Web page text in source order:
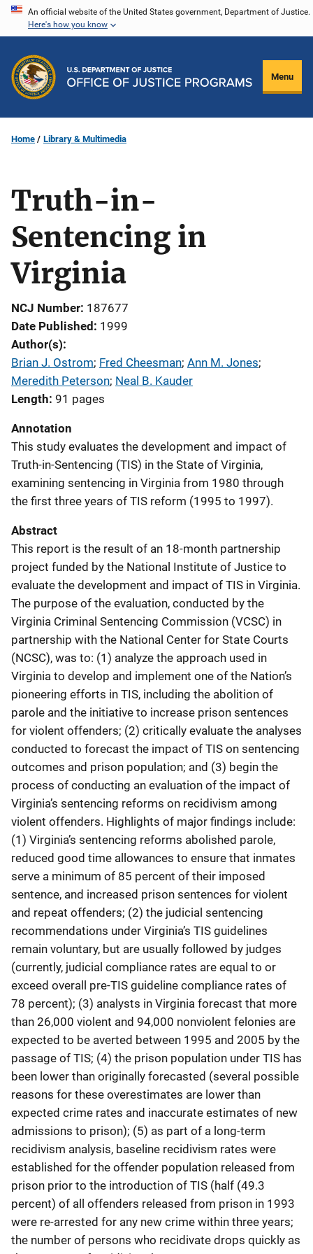
Skip
content
An official website of the United States government, Department of Justice.
Here's how you know
Menu
Home Library & Multimedia
Truth-in-
Sentencing in
Virginia
NCJ Number 187677
Date Published 1999
Author(s)
Brian J. Ostrom; Fred Cheesman; Ann M. Jones;
Meredith Peterson; Neal B. Kauder
Length 91 pages
Annotation
This study evaluates the development and impact of
Truth-in-Sentencing (TIS) in the State of Virginia,
examining sentencing in Virginia from 1980 through
the first three years of TIS reform (1995 to 1997).
Abstract
This report is the result of an 18-month partnership
project funded by the National Institute of Justice to
evaluate the development and impact of TIS in Virginia.
The purpose of the evaluation, conducted by the
Virginia Criminal Sentencing Commission (VCSC) in
partnership with the National Center for State Courts
(NCSC), was to: (1) analyze the approach used in
Virginia to develop and implement one of the Nation’s
pioneering efforts in TIS, including the abolition of
parole and the initiative to increase prison sentences
for violent offenders; (2) critically evaluate the analyses
conducted to forecast the impact of TIS on sentencing
outcomes and prison population; and (3) begin the
process of conducting an evaluation of the impact of
Virginia’s sentencing reforms on recidivism among
violent offenders. Highlights of major findings include:
(1) Virginia’s sentencing reforms abolished parole,
reduced good time allowances to ensure that inmates
serve a minimum of 85 percent of their imposed
sentence, and increased prison sentences for violent
and repeat offenders; (2) the judicial sentencing
recommendations under Virginia’s TIS guidelines
remain voluntary, but are usually followed by judges
(currently, judicial compliance rates are equal to or
exceed overall pre-TIS guideline compliance rates of
78 percent); (3) analysts in Virginia forecast that more
than 26,000 violent and 94,000 nonviolent felonies are
expected to be averted between 1995 and 2005 by the
passage of TIS; (4) the prison population under TIS has
been lower than originally forecasted (several possible
reasons for these overestimates are lower than
expected crime rates and inaccurate estimates of new
admissions to prison); (5) as part of a long-term
recidivism analysis, baseline recidivism rates were
established for the offender population released from
prison prior to the introduction of TIS (half (49.3
percent) of all offenders released from prison in 1993
were re-arrested for any new crime within three years;
the number of persons who recidivate drops quickly as